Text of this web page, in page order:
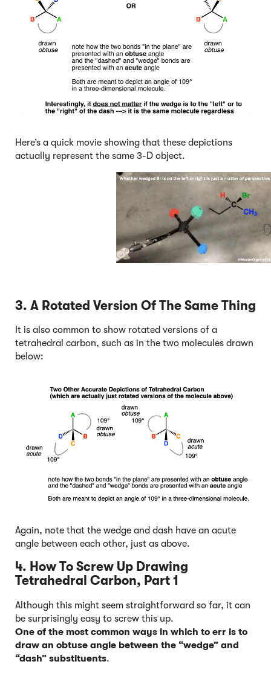
Here’s a quick movie showing that these depictions
actually represent the same 3-D object.
3. A Rotated Version Of The Same Thing
It is also common to show rotated versions of a
tetrahedral carbon, such as in the two molecules drawn
below:
Again, note that the wedge and dash have an acute
angle between each other, just as above.
4. How To Screw Up Drawing
Tetrahedral Carbon, Part 1
Although this might seem straightforward so far, it can
be surprisingly easy to screw this up.
One of the most common ways in which to err is to
draw an obtuse angle between the “wedge” and
“dash” substituents.